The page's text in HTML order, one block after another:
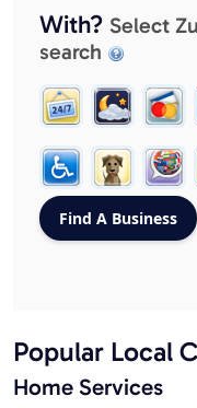
With? Select
search
Popular Local
Home Services